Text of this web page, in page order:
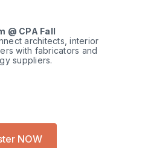
CPA Fall
architects, interior
with fabricators and
suppliers.
NOW